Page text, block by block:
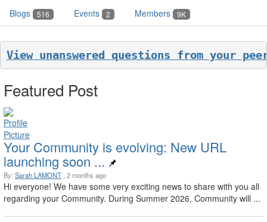
Blogs 516 Events 2 Members 9K
View unanswered questions from your
Featured Post
Your Community is evolving: New URL
launching soon ...
By: Sarah LAMONT , 2 months ago
Hi everyone! We have some very exciting news to share with you all
regarding your Community. During Summer 2026, Community will ...